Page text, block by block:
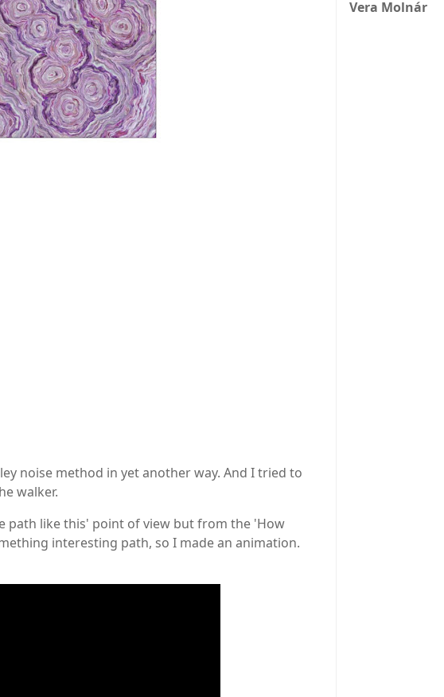
noise method in yet another way. And I tried to
walker.
path like this' point of view but from the 'How
interesting path, so I made an animation.
Vera Molnár